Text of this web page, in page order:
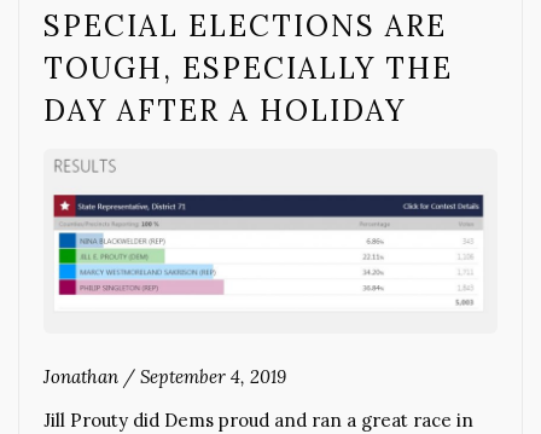
SPECIAL ELECTIONS ARE
TOUGH, ESPECIALLY THE
DAY AFTER A HOLIDAY
Jonathan / September 4, 2019
Jill Prouty did Dems proud and ran a great race in